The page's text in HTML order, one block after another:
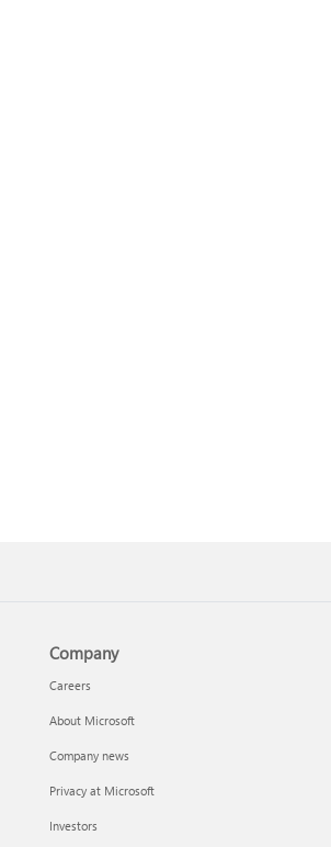
Company
Careers
About Microsoft
Company news
Privacy at Microsoft
Investors